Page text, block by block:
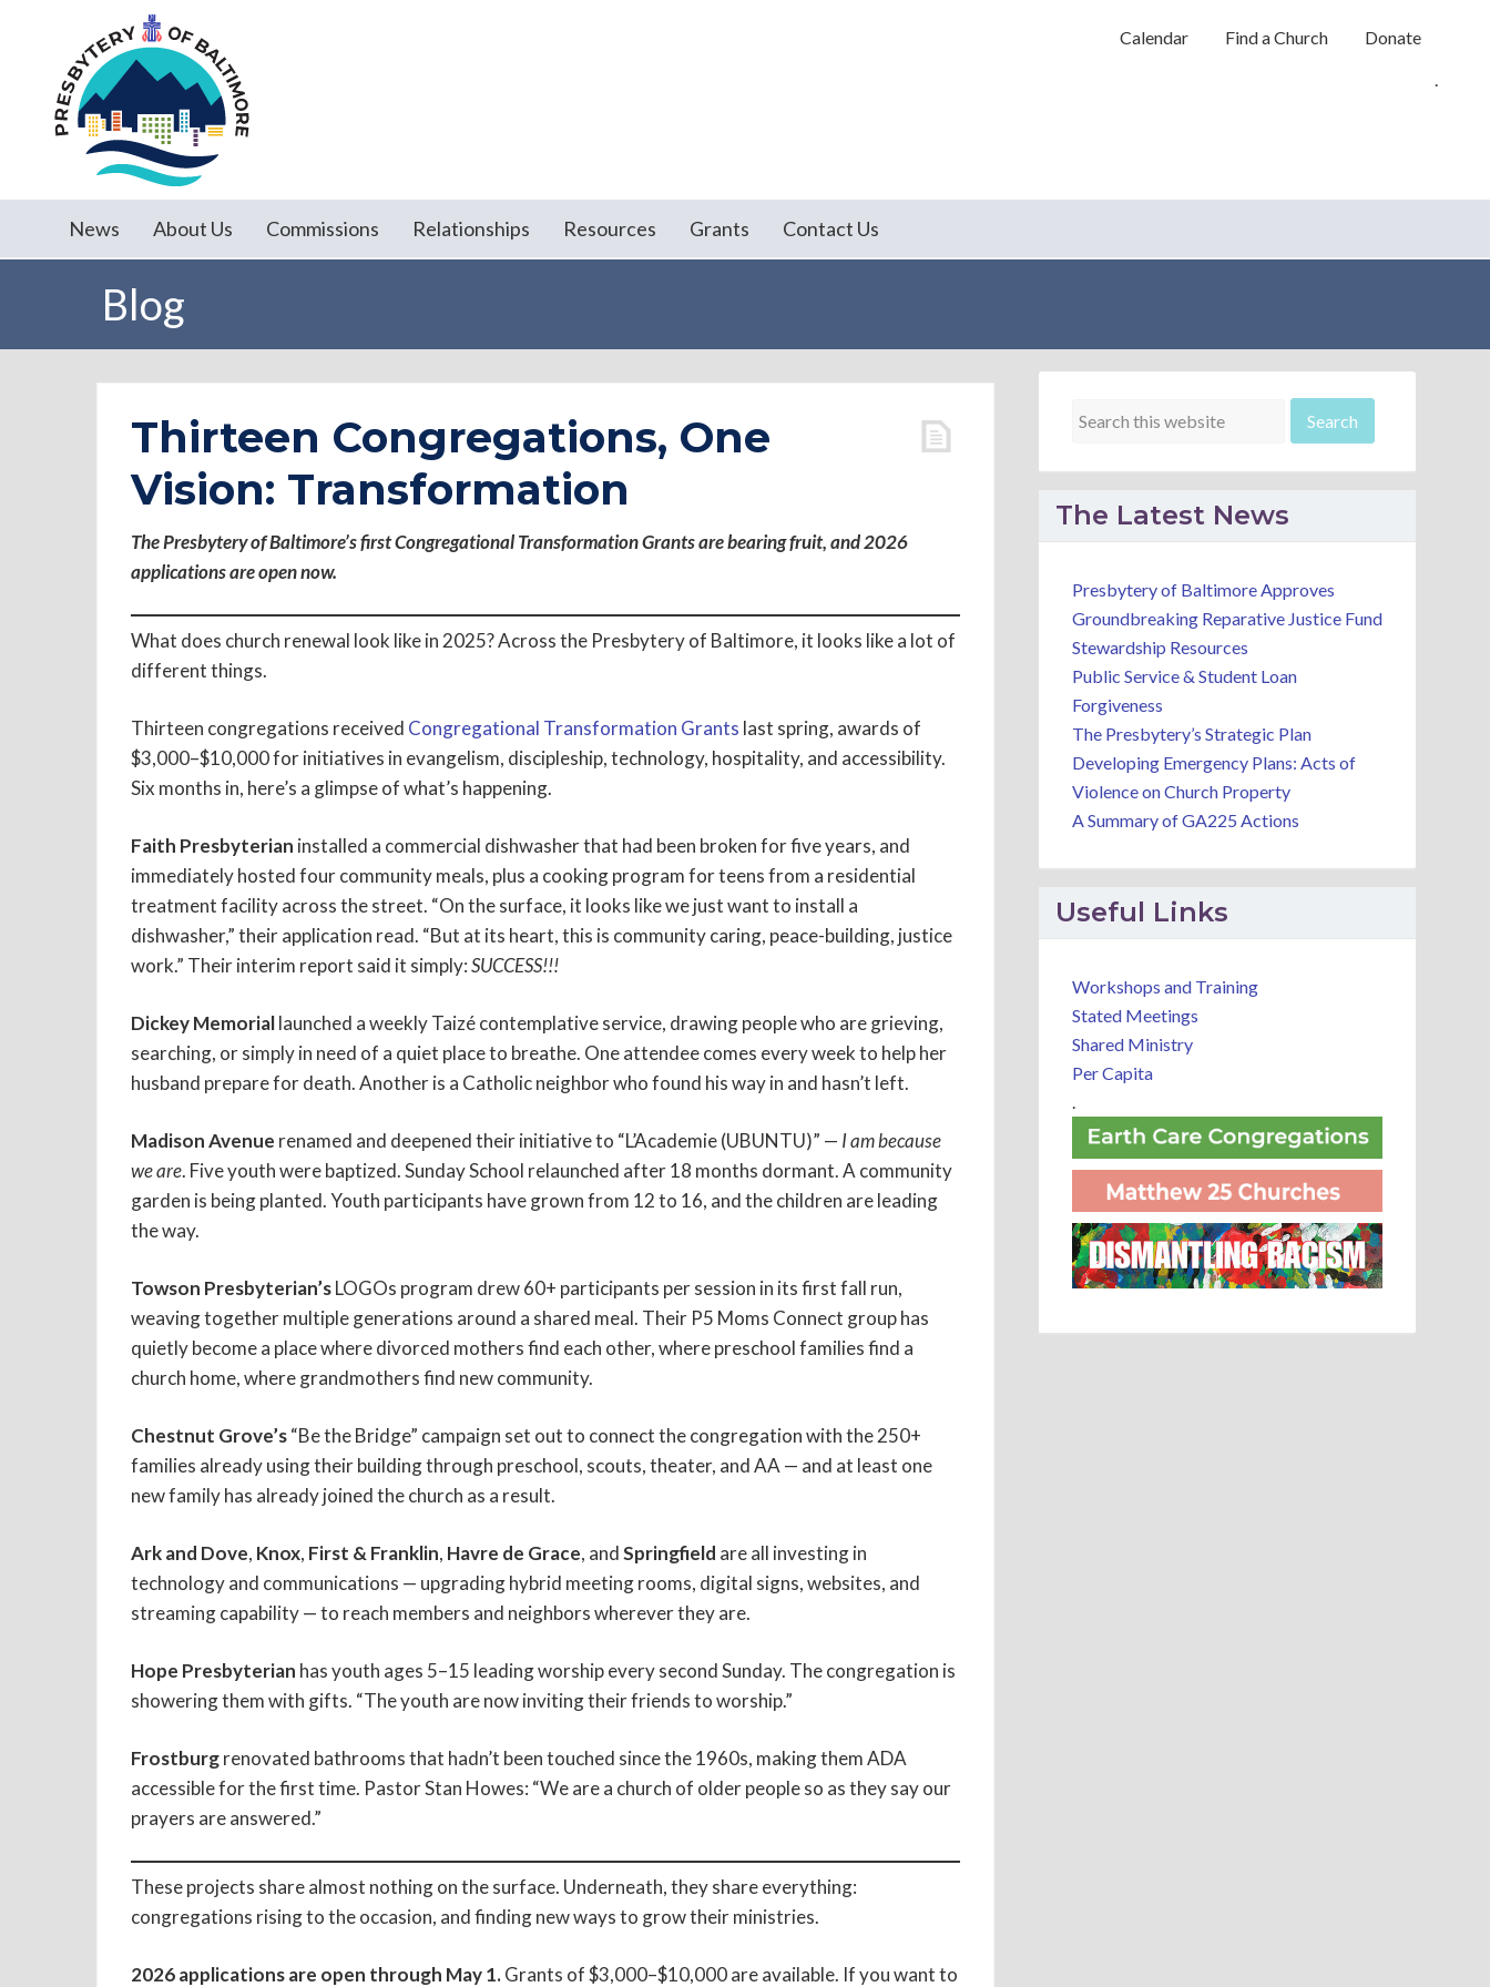
Calendar Find a Church
Donate
.
News About Us Commissions Relationships Resources Grants Contact Us
Blog
Thirteen Congregations, One
Vision: Transformation
The Presbytery of Baltimore’s first Congregational Transformation Grants are bearing fruit, and 2026
applications are open now.
What does church renewal look like in 2025? Across the Presbytery of Baltimore, it looks like a lot of
different things.
Thirteen congregations received Congregational Transformation Grants last spring, awards of
$3,000–$10,000 for initiatives in evangelism, discipleship, technology, hospitality, and accessibility.
Six months in, here’s a glimpse of what’s happening.
Faith Presbyterian installed a commercial dishwasher that had been broken for five years, and
immediately hosted four community meals, plus a cooking program for teens from a residential
treatment facility across the street. “On the surface, it looks like we just want to install a
dishwasher,” their application read. “But at its heart, this is community caring, peace-building, justice
work.” Their interim report said it simply:SUCCESS!!!
Dickey Memoriallaunched a weekly Taizé contemplative service, drawing people who are grieving,
searching, or simply in need of a quiet place to breathe. One attendee comes every week to help her
husband prepare for death. Another is a Catholic neighbor who found his way in and hasn’t left.
Madison Avenue renamed and deepened their initiative to “L’Academie (UBUNTU)” — I am because
we are. Five youth were baptized. Sunday School relaunched after 18 months dormant. A community
garden is being planted. Youth participants have grown from 12 to 16, and the children are leading
the way.
Towson Presbyterian’sLOGOs program drew 60+ participants per session in its first fall run,
weaving together multiple generations around a shared meal. Their P5 Moms Connect group has
quietly become a place where divorced mothers find each other, where preschool families find a
church home, where grandmothers find new community.
Chestnut Grove’s“Be the Bridge” campaign set out to connect the congregation with the 250+
families already using their building through preschool, scouts, theater, and AA — and at least one
new family has already joined the church as a result.
Ark and Dove, Knox, First & Franklin, Havre de Grace, andSpringfield are all investing in
technology and communications — upgrading hybrid meeting rooms, digital signs, websites, and
streaming capability — to reach members and neighbors wherever they are.
Hope Presbyterian has youth ages 5–15 leading worship every second Sunday. The congregation is
showering them with gifts. “The youth are now inviting their friends to worship.”
Frostburgrenovated bathrooms that hadn’t been touched since the 1960s, making them ADA
accessible for the first time. Pastor Stan Howes: “We are a church of older people so as they say our
prayers are answered.”
These projects share almost nothing on the surface. Underneath, they share everything:
congregations rising to the occasion, and finding new ways to grow their ministries.
2026 applications are open through May 1.Grants of $3,000–$10,000 are available. If you want to
The Latest News
Presbytery of Baltimore Approves
Groundbreaking Reparative Justice Fund
Stewardship Resources
Public Service & Student Loan
Forgiveness
The Presbytery’s Strategic Plan
Developing Emergency Plans: Acts of
Violence on Church Property
A Summary of GA225 Actions
Useful Links
Workshops and Training
Stated Meetings
Shared Ministry
Per Capita
.